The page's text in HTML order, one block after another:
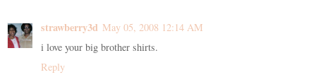
strawberry3d May 05, 2008 12:14 AM
i love your big brother shirts.
Reply